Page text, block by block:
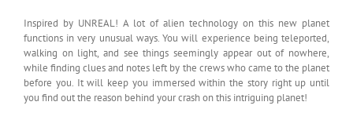
Inspired by UNREAL! A lot of alien technology on this new planet
functions in very unusual ways. You will experience being teleported,
walking on light, and see things seemingly appear out of nowhere,
while finding clues and notes left by the crews who came to the planet
before you. It will keep you immersed within the story right up until
you find out the reason behind your crash on this intriguing planet!